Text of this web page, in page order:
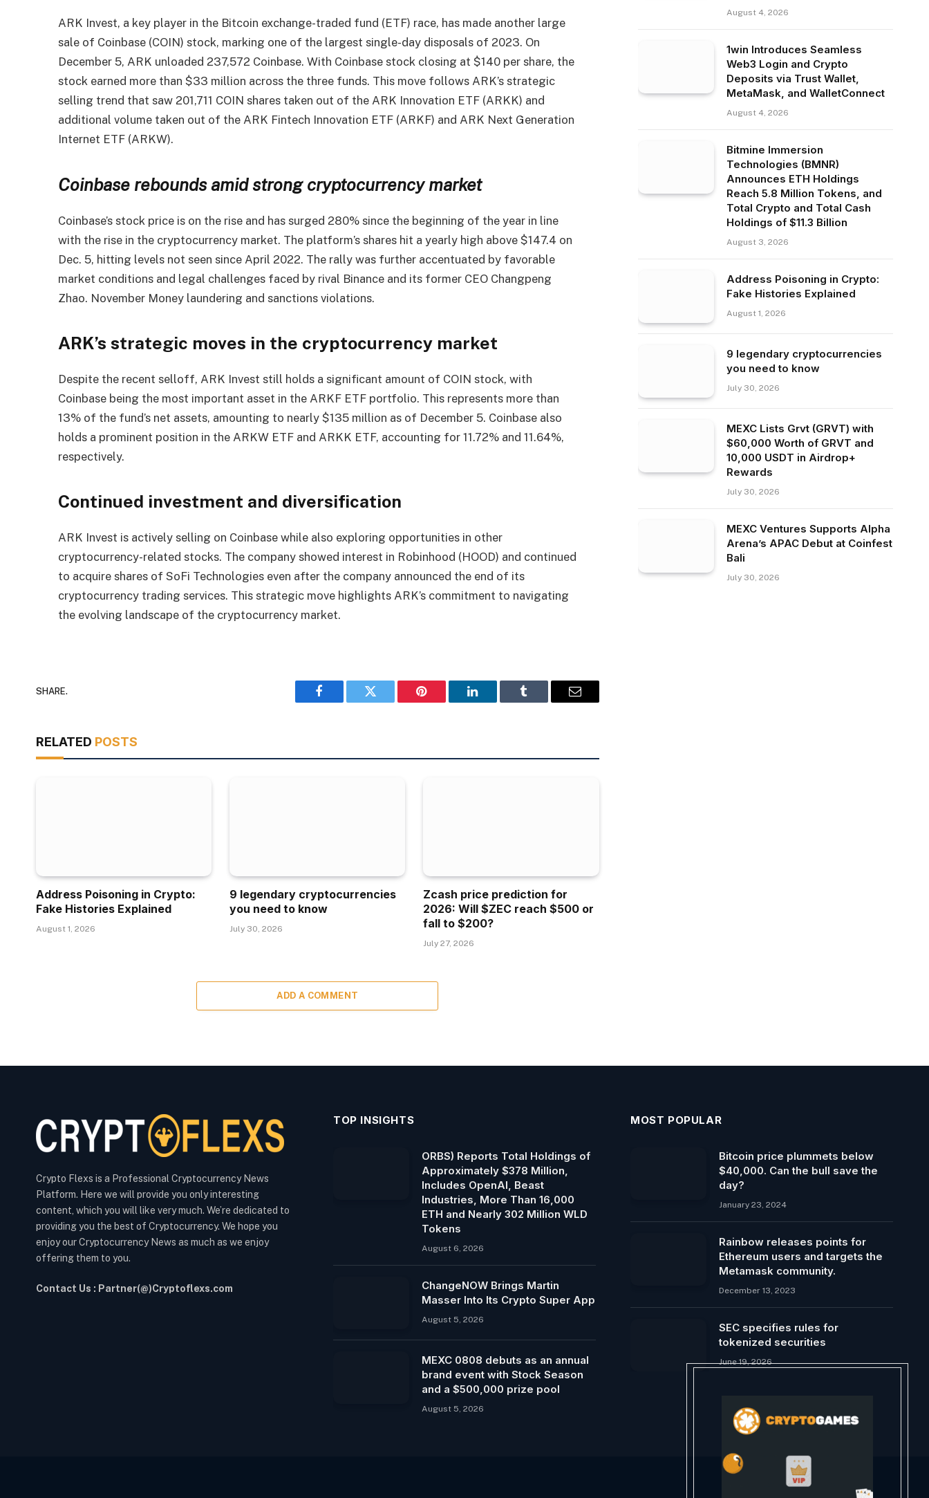
ARK Invest, a key player in the Bitcoin exchange-traded fund (ETF) race, has made another large
sale of Coinbase (COIN) stock, marking one of the largest single-day disposals of 2023. On
December 5, ARK unloaded 237,572 Coinbase. With Coinbase stock closing at $140 per share, the
stock earned more than $33 million across the three funds. This move follows ARK’s strategic
selling trend that saw 201,711 COIN shares taken out of the ARK Innovation ETF (ARKK) and
additional volume taken out of the ARK Fintech Innovation ETF (ARKF) and ARK Next Generation
Internet ETF (ARKW).
Coinbase rebounds amid strong cryptocurrency market
Coinbase’s stock price is on the rise and has surged 280% since the beginning of the year in line
with the rise in the cryptocurrency market. The platform’s shares hit a yearly high above $147.4 on
Dec. 5, hitting levels not seen since April 2022. The rally was further accentuated by favorable
market conditions and legal challenges faced by rival Binance and its former CEO Changpeng
Zhao. November Money laundering and sanctions violations.
ARK’s strategic moves in the cryptocurrency market
Despite the recent selloff, ARK Invest still holds a significant amount of COIN stock, with
Coinbase being the most important asset in the ARKF ETF portfolio. This represents more than
13% of the fund’s net assets, amounting to nearly $135 million as of December 5. Coinbase also
holds a prominent position in the ARKW ETF and ARKK ETF, accounting for 11.72% and 11.64%,
respectively.
Continued investment and diversification
ARK Invest is actively selling on Coinbase while also exploring opportunities in other
cryptocurrency-related stocks. The company showed interest in Robinhood (HOOD) and continued
to acquire shares of SoFi Technologies even after the company announced the end of its
cryptocurrency trading services. This strategic move highlights ARK’s commitment to navigating
the evolving landscape of the cryptocurrency market.
SHARE.
Facebook Twitter Pinterest LinkedIn Tumblr Email
RELATED POSTS
Address Poisoning in Crypto:
Fake Histories Explained
August 1, 2026
9 legendary cryptocurrencies
you need to know
July 30, 2026
Zcash price prediction for
2026: Will $ZEC reach $500 or
fall to $200?
July 27, 2026
ADD A COMMENT
August 4, 2026
1win Introduces Seamless
Web3 Login and Crypto
Deposits via Trust Wallet,
MetaMask, and WalletConnect
August 4, 2026
Bitmine Immersion
Technologies (BMNR)
Announces ETH Holdings
Reach 5.8 Million Tokens, and
Total Crypto and Total Cash
Holdings of $11.3 Billion
August 3, 2026
Address Poisoning in Crypto:
Fake Histories Explained
August 1, 2026
9 legendary cryptocurrencies
you need to know
July 30, 2026
MEXC Lists Grvt (GRVT) with
$60,000 Worth of GRVT and
10,000 USDT in Airdrop+
Rewards
July 30, 2026
MEXC Ventures Supports Alpha
Arena’s APAC Debut at Coinfest
Bali
July 30, 2026
Crypto Flexs is a Professional Cryptocurrency News
Platform. Here we will provide you only interesting
content, which you will like very much. We’re dedicated to
providing you the best of Cryptocurrency. We hope you
enjoy our Cryptocurrency News as much as we enjoy
offering them to you.
Contact Us : Partner(@)Cryptoflexs.com
TOP INSIGHTS
ORBS) Reports Total Holdings of
Approximately $378 Million,
Includes OpenAI, Beast
Industries, More Than 16,000
ETH and Nearly 302 Million WLD
Tokens
August 6, 2026
ChangeNOW Brings Martin
Masser Into Its Crypto Super App
August 5, 2026
MEXC 0808 debuts as an annual
brand event with Stock Season
and a $500,000 prize pool
August 5, 2026
MOST POPULAR
Bitcoin price plummets below
$40,000. Can the bull save the
day?
January 23, 2024
Rainbow releases points for
Ethereum users and targets the
Metamask community.
December 13, 2023
SEC specifies rules for
tokenized securities
June 19, 2026